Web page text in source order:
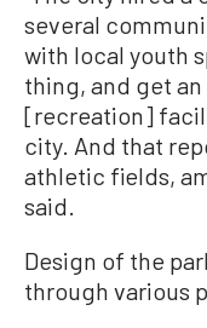
several
with local youth
thing, and get
[recreation]
city. And that
athletic fields,
said.
Design of the
through various